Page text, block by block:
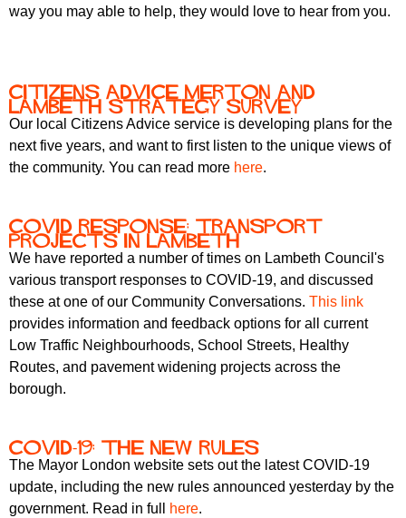
way you may able to help, they would love to hear from you.
Citizens Advice Merton and
Lambeth Strategy Survey
Our local Citizens Advice service is developing plans for the
next five years, and want to first listen to the unique views of
the community. You can read more here.
COVID response: transport
projects in Lambeth
We have reported a number of times on Lambeth Council's
various transport responses to COVID-19, and discussed
these at one of our Community Conversations. This link
provides information and feedback options for all current
Low Traffic Neighbourhoods, School Streets, Healthy
Routes, and pavement widening projects across the
borough.
COVID-19: the new rules
The Mayor London website sets out the latest COVID-19
update, including the new rules announced yesterday by the
government. Read in full
here.